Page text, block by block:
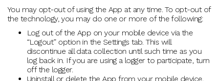
You may opt-out of using the App at any time. To opt-out of
the technology, you may do one or more of the following:
Log out of the App on your mobile device via the
“Logout” option in the Settings tab. This will
discontinue all data collection until such time as you
log back in. If you are using a logger to participate, turn
off the logger.
Uninstall or delete the App from your mobile device.